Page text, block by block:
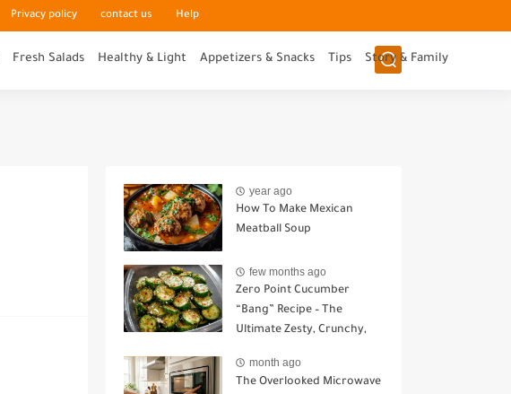
Privacy policy contact us Help
Fresh Salads Healthy & Light Appetizers & Snacks Tips Story & Family
year ago
How To Make Mexican
Meatball Soup
few months ago
Zero Point Cucumber
“Bang” Recipe – The
Ultimate Zesty, Crunchy,
month ago
The Overlooked Microwave